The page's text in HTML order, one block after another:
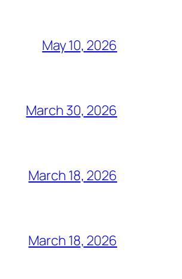
May 10, 2026
March 30, 2026
March 18, 2026
March 18, 2026